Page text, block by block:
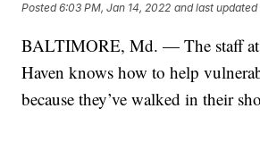
Posted6:03 PM, Jan 14, 2022 and last updated
BALTIMORE, Md. — The staff at
Haven knows how to help
because they’ve walked in their